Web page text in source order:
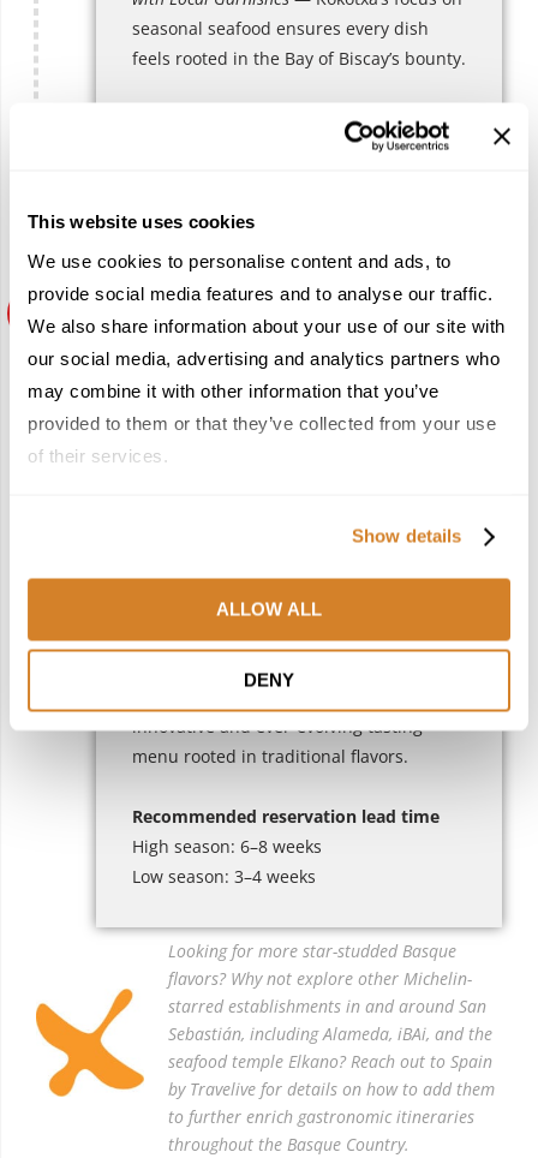
This website uses cookies
We use cookies to personalise content and ads, to
provide social media features and to analyse our traffic.
We also share information about your use of our site with
our social media, advertising and analytics partners who
may combine it with other information that you’ve
provided to them or that they’ve collected from your use
of their services.
Show details
ALLOW ALL
DENY
seasonal seafood ensures every dish
feels rooted in the Bay of Biscay’s bounty.
Recommended reservation lead time
Mirador de Ulía
Overlooking the city from its namesake
hill,
For travelers seeking refinement with a
sense of place, it offers a beautifully
composed experience.
innovative and ever-evolving tasting
menu rooted in traditional flavors.
Recommended reservation lead time
High season: 6–8 weeks
Low season: 3–4 weeks
Looking for more star-studded Basque
flavors? Why not explore other Michelin-
starred establishments in and around San
Sebastián, including Alameda, iBAi, and the
seafood temple Elkano? Reach out to Spain
by Travelive for details on how to add them
to further enrich gastronomic itineraries
throughout the Basque Country.